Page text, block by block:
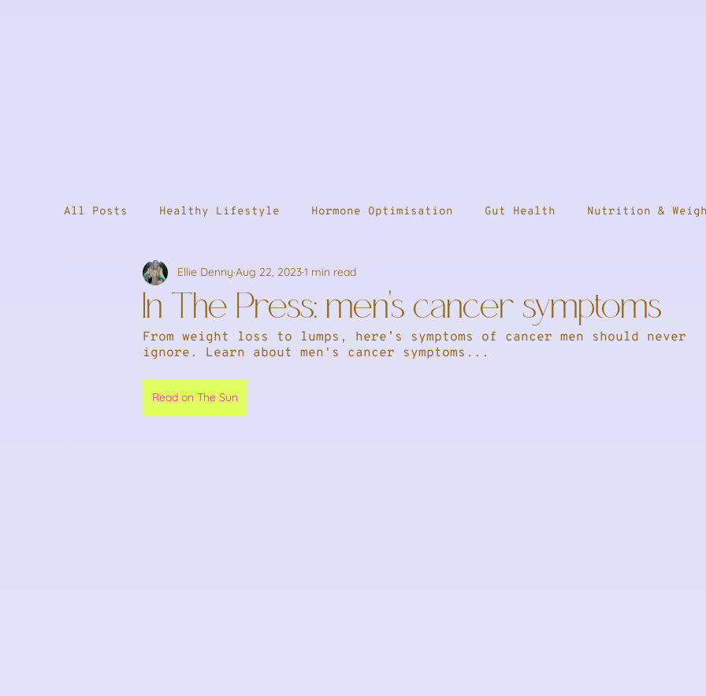
All Posts Healthy Lifestyle Hormone Optimisation Gut Health Nutrition &
Supplements Male Health Wellness
Stress & Energy Weight Loss Sleep
In The Press: men's cancer symptoms
Ellie Denny Aug 22, 20231 min read
From weight loss to lumps, here’s symptoms of cancer men should never
ignore. Learn about men's cancer symptoms...
Read on The Sun